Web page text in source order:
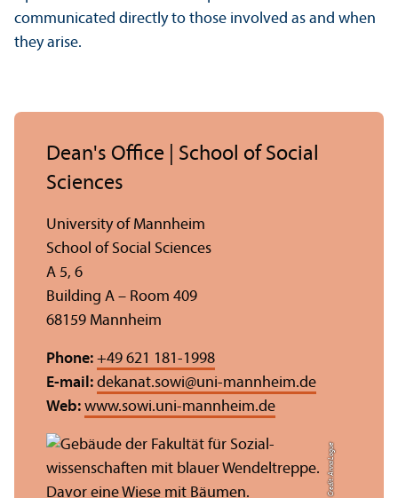
communicated directly to those involved as and when
they arise.
Credit: Anna Logue
Dean's Office | School of Social
Sciences
University of Mannheim
School of Social Sciences
A 5, 6
Building A – Room 409
68159 Mannheim
Phone: +49 621 181-1998
E-mail: dekanat.sowi@uni-mannheim.de
Web: www.sowi.uni-mannheim.de